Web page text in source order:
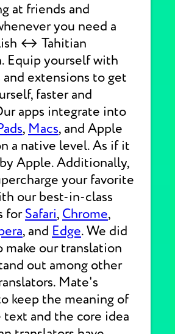
at friends and
you need a
↔ Tahitian
Equip yourself with
and extensions to get
faster and
apps integrate into
, Macs, and Apple
a native level. As if it
Apple. Additionally,
your favorite
our best-in-class
forSafari, Chrome,
, and Edge. We did
make our translation
out among other
Mate's
keep the meaning of
text and the core idea